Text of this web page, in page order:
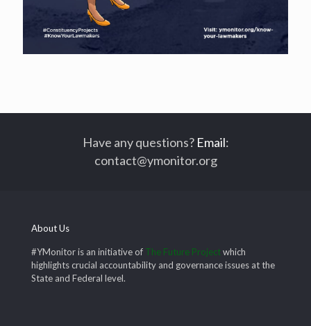
Have any questions? Email:
contact@ymonitor.org
About Us
#YMonitor is an initiative of The Future Projectwhich
highlights crucial accountability and governance issues at the
State and Federal level.